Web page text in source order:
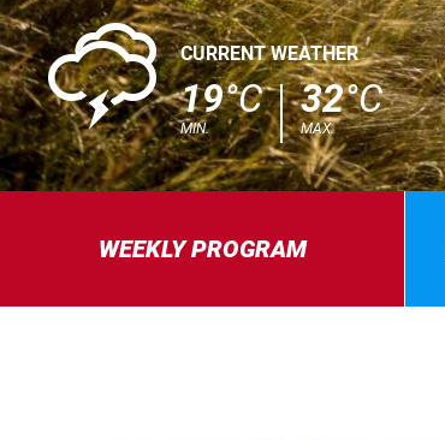
0 CURRENT WEATHER
19°C
MIN.
32°C
MAX.
WEEKLY PROGRAM